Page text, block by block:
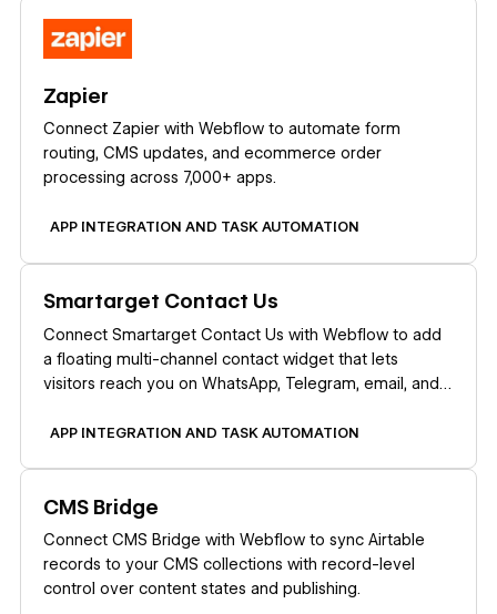
Zapier
Connect Zapier with Webflow to automate form
routing, CMS updates, and ecommerce order
processing across 7,000+ apps.
APP INTEGRATION AND TASK AUTOMATION
Smartarget Contact Us
Connect Smartarget Contact Us with Webflow to add
a floating multi-channel contact widget that lets
visitors reach you on WhatsApp, Telegram, email, and
APP INTEGRATION AND TASK AUTOMATION
CMS Bridge
Connect CMS Bridge with Webflow to sync Airtable
records to your CMS collections with record-level
control over content states and publishing.